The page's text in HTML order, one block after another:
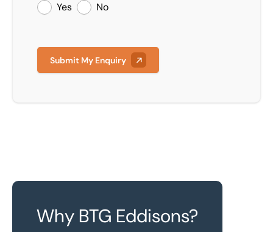
Yes No
Submit My Enquiry
Why BTG Eddisons?